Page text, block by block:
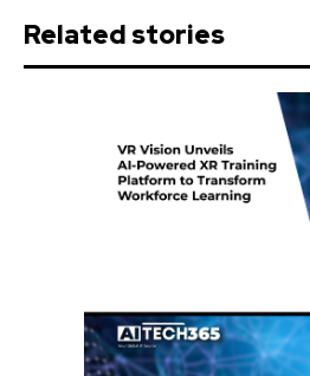
Related stories